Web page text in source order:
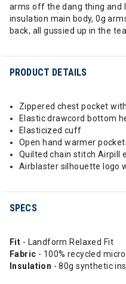
arms off the dang thing and
insulation main body, 0g
back, all gussied up in the
PRODUCT DETAILS
Zippered chest pocket
Elastic drawcord bottom
Elasticized cuff
Open hand warmer
Quilted chain stitch Airpill
Airblaster silhouette logo
SPECS
Fit - Landform Relaxed Fit
Fabric - 100% recycled
Insulation - 80g synthetic